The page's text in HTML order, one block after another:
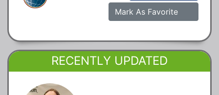
Mark As Favorite
RECENTLY UPDATED